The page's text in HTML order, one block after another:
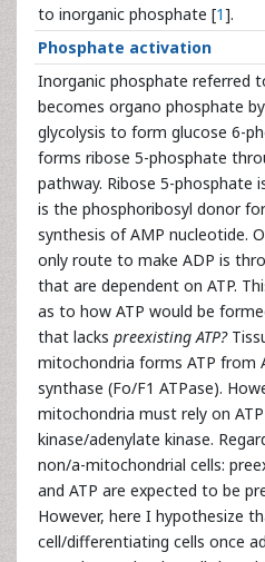
to inorganic phosphate [1].
Phosphate activation
Inorganic phosphate referred
becomes organo phosphate
glycolysis to form glucose 6-
forms ribose 5-phosphate
pathway. Ribose 5-phosphate
is the phosphoribosyl donor
synthesis of AMP nucleotide.
only route to make ADP is
that are dependent on ATP.
as to how ATP would be
that lacks preexisting ATP?
mitochondria forms ATP from
synthase (Fo/F1 ATPase).
mitochondria must rely on
kinase/adenylate kinase.
non/a-mitochondrial cells:
and ATP are expected to be
However, here I hypothesize
cell/differentiating cells once